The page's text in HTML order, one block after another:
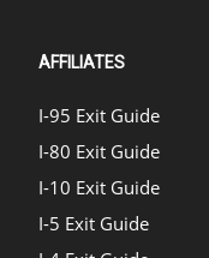
AFFILIATES
I-95 Exit Guide
I-80 Exit Guide
I-10 Exit Guide
I-5 Exit Guide